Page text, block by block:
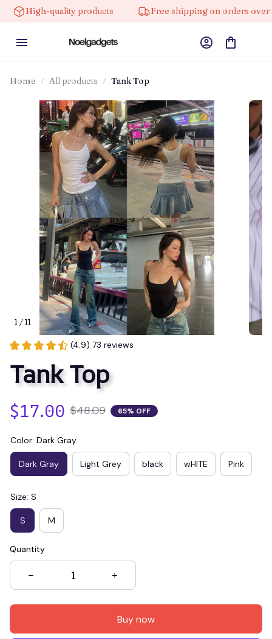
quality products Free shipping on orders over $100
Home All products Tank Top
1 / 11
(4.9) 73 reviews
Tank Top
$17.00 $48.09 65% OFF
Color: Dark Gray
Dark Gray Light Grey black wHITE Pink
Size: S
S M
Quantity
Buy now